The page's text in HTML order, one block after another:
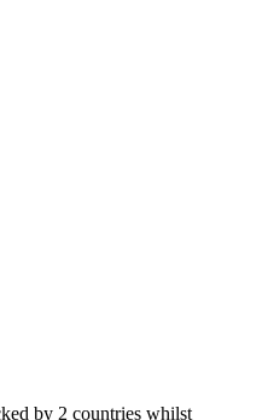
by 2 countries whilst